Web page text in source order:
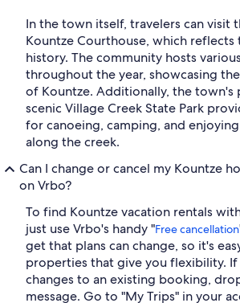
In the town itself, travelers can visit
Kountze Courthouse, which reflects
history. The community hosts
throughout the year, showcasing
of Kountze. Additionally, the
scenic Village Creek State Park
for canoeing, camping, and
along the creek.
Can I change or cancel my Kountze
on Vrbo?
To find Kountze vacation rentals
just use Vrbo's handy "Free cancellation
get that plans can change, so it's
properties that give you flexibility.
changes to an existing booking,
message. Go to "My Trips" in your